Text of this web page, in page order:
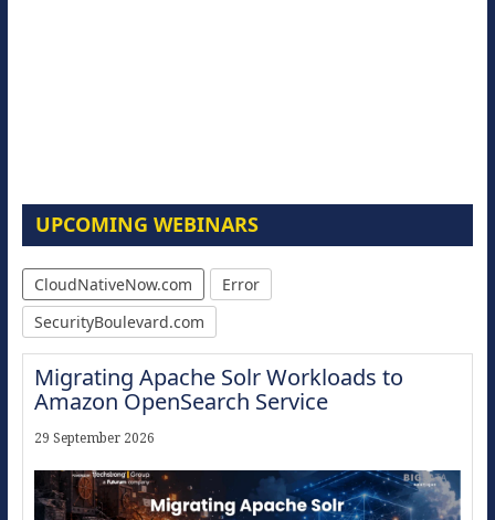
UPCOMING WEBINARS
CloudNativeNow.com
Error
SecurityBoulevard.com
Migrating Apache Solr Workloads to
Amazon OpenSearch Service
29 September 2026